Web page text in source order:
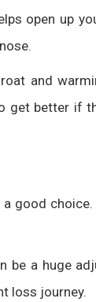
open up
nose.
and
get better if
good
be a huge
loss journey.